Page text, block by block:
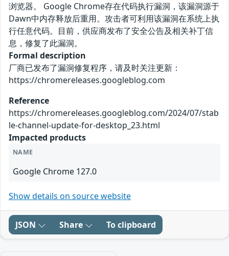
浏览器。 Google Chrome存在代码执行漏洞，该漏洞源于
Dawn中内存释放后重用。攻击者可利用该漏洞在系统上执
行任意代码。目前，供应商发布了安全公告及相关补丁信
息，修复了此漏洞。
Formal description
厂商已发布了漏洞修复程序，请及时关注更新：
https://chromereleases.googleblog.com
Reference
https://chromereleases.googleblog.com/2024/07/stab
le-channel-update-for-desktop_23.html
Impacted products
NAME
Google Chrome 127.0
Show details on source website
JSON Share To clipboard